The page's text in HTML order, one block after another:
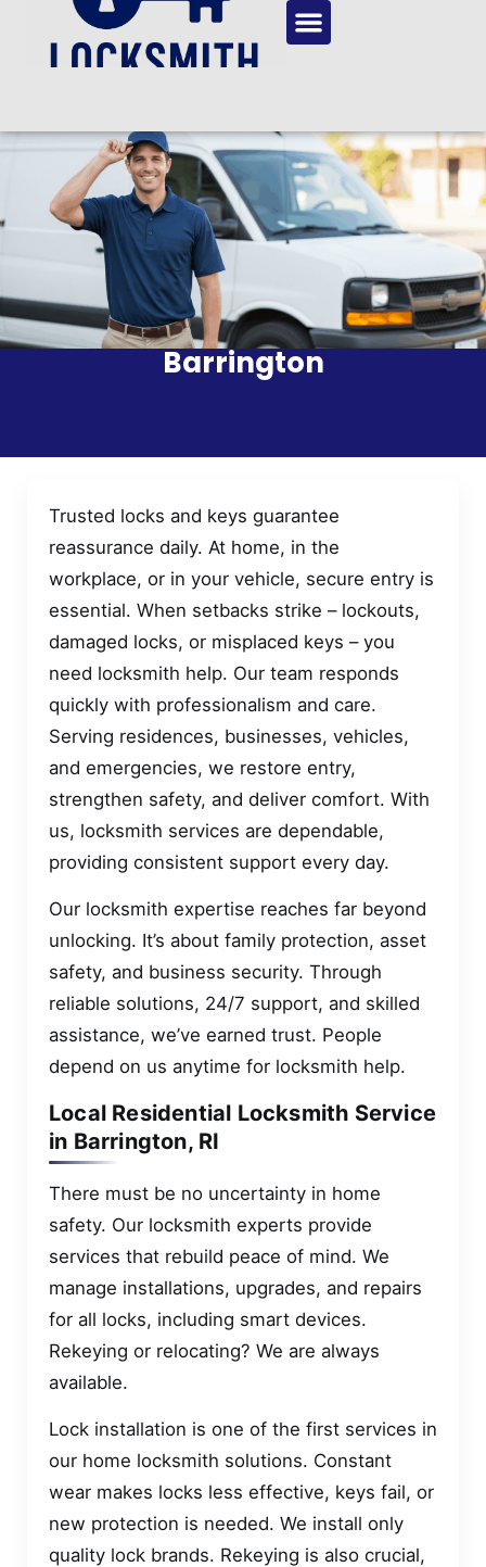
Barrington
Trusted locks and keys guarantee
reassurance daily. At home, in the
workplace, or in your vehicle, secure entry is
essential. When setbacks strike – lockouts,
damaged locks, or misplaced keys – you
need locksmith help. Our team responds
quickly with professionalism and care.
Serving residences, businesses, vehicles,
and emergencies, we restore entry,
strengthen safety, and deliver comfort. With
us, locksmith services are dependable,
providing consistent support every day.
Our locksmith expertise reaches far beyond
unlocking. It’s about family protection, asset
safety, and business security. Through
reliable solutions, 24/7 support, and skilled
assistance, we’ve earned trust. People
depend on us anytime for locksmith help.
Local Residential Locksmith Service
in Barrington, RI
There must be no uncertainty in home
safety. Our locksmith experts provide
services that rebuild peace of mind. We
manage installations, upgrades, and repairs
for all locks, including smart devices.
Rekeying or relocating? We are always
available.
Lock installation is one of the first services in
our home locksmith solutions. Constant
wear makes locks less effective, keys fail, or
new protection is needed. We install only
quality lock brands. Rekeying is also crucial,